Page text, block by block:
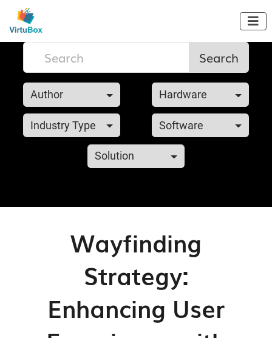

Search
Author Hardware
Industry Type Software
Solution
Wayfinding
Strategy:
Enhancing User